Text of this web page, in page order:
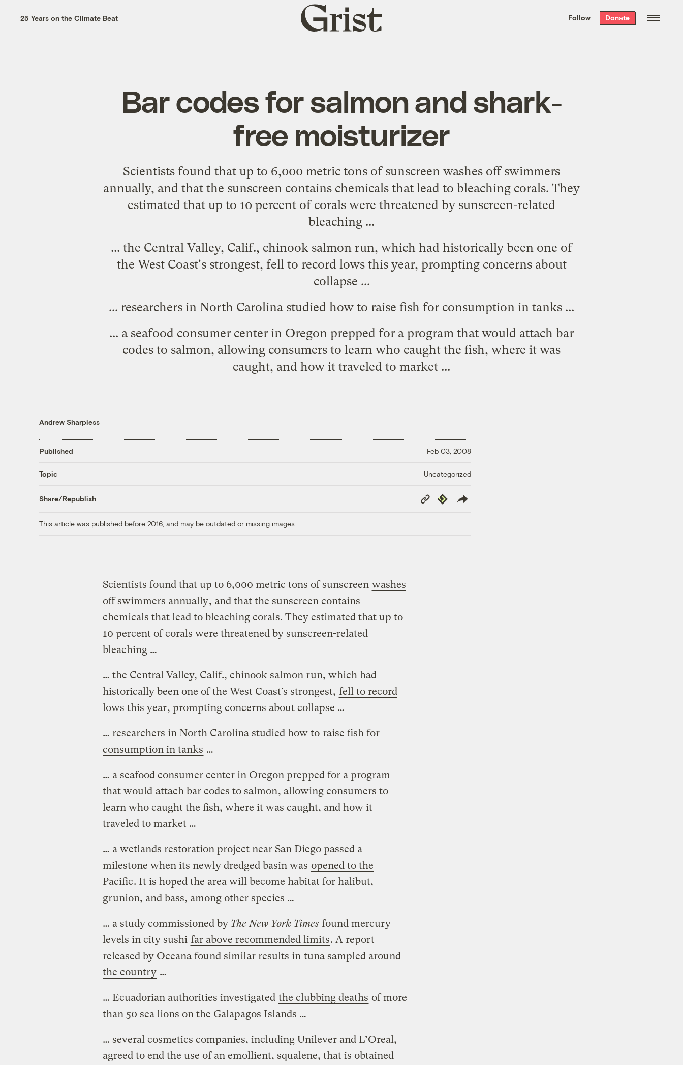
the week’s best
. Delivered free every
25 Years on the Climate Beat
Grist
home
Follow Donate
Bar codes for salmon and shark-
free moisturizer
Scientists found that up to 6,000 metric tons of sunscreen washes off swimmers
annually, and that the sunscreen contains chemicals that lead to bleaching corals. They
estimated that up to 10 percent of corals were threatened by sunscreen-related
bleaching ...
... the Central Valley, Calif., chinook salmon run, which had historically been one of
the West Coast's strongest, fell to record lows this year, prompting concerns about
collapse ...
... researchers in North Carolina studied how to raise fish for consumption in tanks ...
... a seafood consumer center in Oregon prepped for a program that would attach bar
codes to salmon, allowing consumers to learn who caught the fish, where it was
caught, and how it traveled to market ...
Andrew Sharpless
Published Feb 03, 2008
Topic Uncategorized
Share/Republish
Copy
Link
Republish
This article was published before 2016, and may be outdated or missing images.
Scientists found that up to 6,000 metric tons of sunscreen washes
off swimmers annually, and that the sunscreen contains
chemicals that lead to bleaching corals. They estimated that up to
10 percent of corals were threatened by sunscreen-related
bleaching …
… the Central Valley, Calif., chinook salmon run, which had
historically been one of the West Coast’s strongest, fell to record
lows this year, prompting concerns about collapse …
… researchers in North Carolina studied how to raise fish for
consumption in tanks …
… a seafood consumer center in Oregon prepped for a program
that would attach bar codes to salmon, allowing consumers to
learn who caught the fish, where it was caught, and how it
traveled to market …
… a wetlands restoration project near San Diego passed a
milestone when its newly dredged basin was opened to the
Pacific. It is hoped the area will become habitat for halibut,
grunion, and bass, among other species …
… a study commissioned by The New York Timesfound mercury
levels in city sushi far above recommended limits. A report
released by Oceana found similar results in tuna sampled around
the country …
… Ecuadorian authorities investigated the clubbing deaths of more
than 50 sea lions on the Galapagos Islands …
… several cosmetics companies, including Unilever and L’Oreal,
agreed to end the use of an emollient, squalene, that is obtained